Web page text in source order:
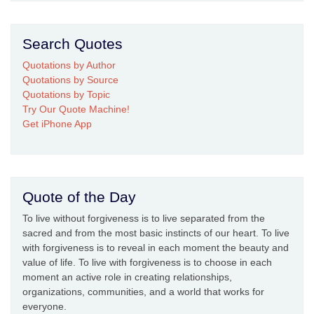
Search Quotes
Quotations by Author
Quotations by Source
Quotations by Topic
Try Our Quote Machine!
Get iPhone App
Quote of the Day
To live without forgiveness is to live separated from the
sacred and from the most basic instincts of our heart. To live
with forgiveness is to reveal in each moment the beauty and
value of life. To live with forgiveness is to choose in each
moment an active role in creating relationships,
organizations, communities, and a world that works for
everyone.